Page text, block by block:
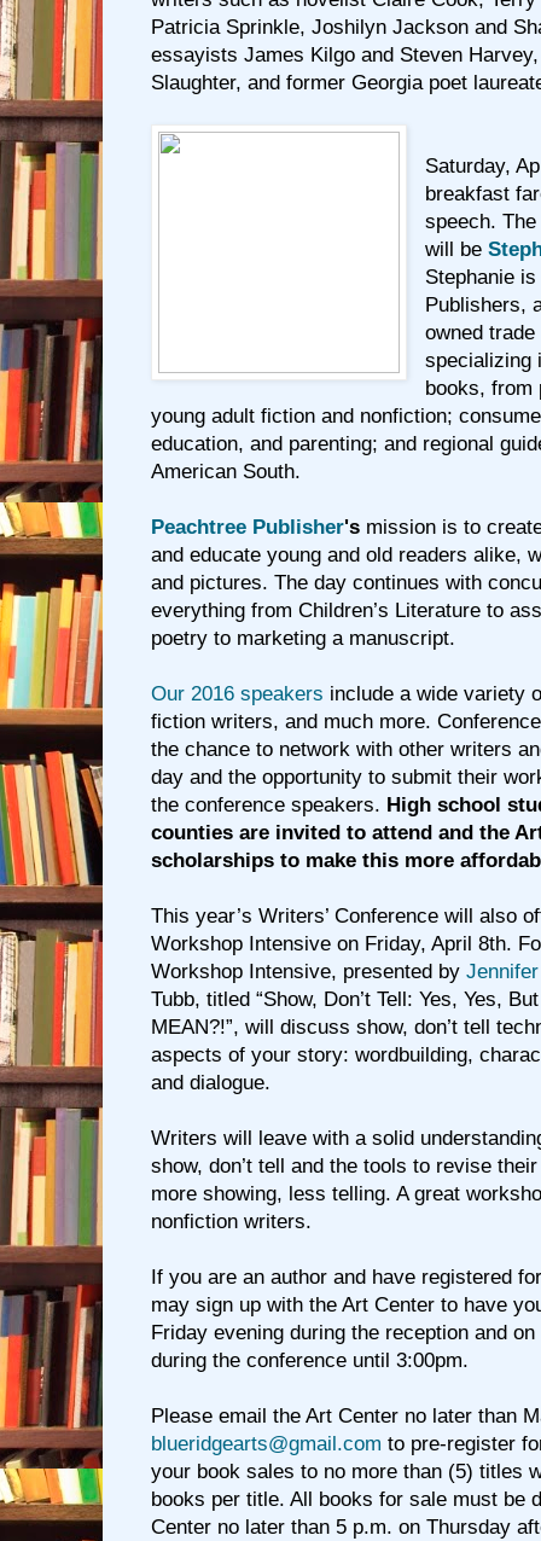
Patricia Sprinkle, Joshilyn Jackson and
essayists James Kilgo and Steven
Slaughter, and former Georgia poet
Saturday,
breakfast
speech.
will be
Stephanie
Publishers,
owned
specializing
books, from
young adult fiction and nonfiction;
education, and parenting; and regional
American South.
Peachtree Publisher's mission is to
and educate young and old readers alike,
and pictures. The day continues with
everything from Children’s Literature to
poetry to marketing a manuscript.
Our 2016 speakers include a wide variety
fiction writers, and much more.
the chance to network with other writers
day and the opportunity to submit their
the conference speakers. High school
counties are invited to attend and the
scholarships to make this more
This year’s Writers’ Conference will also
Workshop Intensive on Friday, April 8th.
Workshop Intensive, presented by
Tubb, titled “Show, Don’t Tell: Yes, Yes,
MEAN?!”, will discuss show, don’t tell
aspects of your story: wordbuilding,
and dialogue.
Writers will leave with a solid
show, don’t tell and the tools to revise
more showing, less telling. A great
nonfiction writers.
If you are an author and have registered
may sign up with the Art Center to have
Friday evening during the reception and
during the conference until 3:00pm.
Please email the Art Center no later than
blueridgearts@gmail.com to pre-register
your book sales to no more than (5) titles
books per title. All books for sale must be
Center no later than 5 p.m. on Thursday